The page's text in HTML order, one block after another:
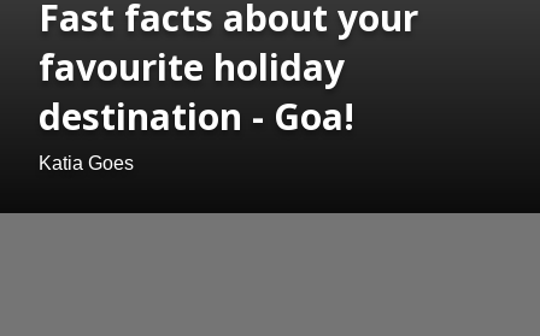
Fast facts about your
favourite holiday
destination - Goa!
Katia Goes